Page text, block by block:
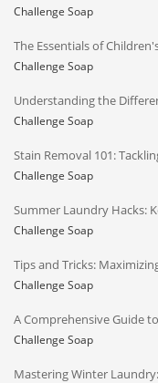
Challenge Soap
The Essentials of
Challenge Soap
Understanding the
Challenge Soap
Stain Removal 101:
Challenge Soap
Summer Laundry Hacks:
Challenge Soap
Tips and Tricks:
Challenge Soap
A Comprehensive Guide
Challenge Soap
Mastering Winter